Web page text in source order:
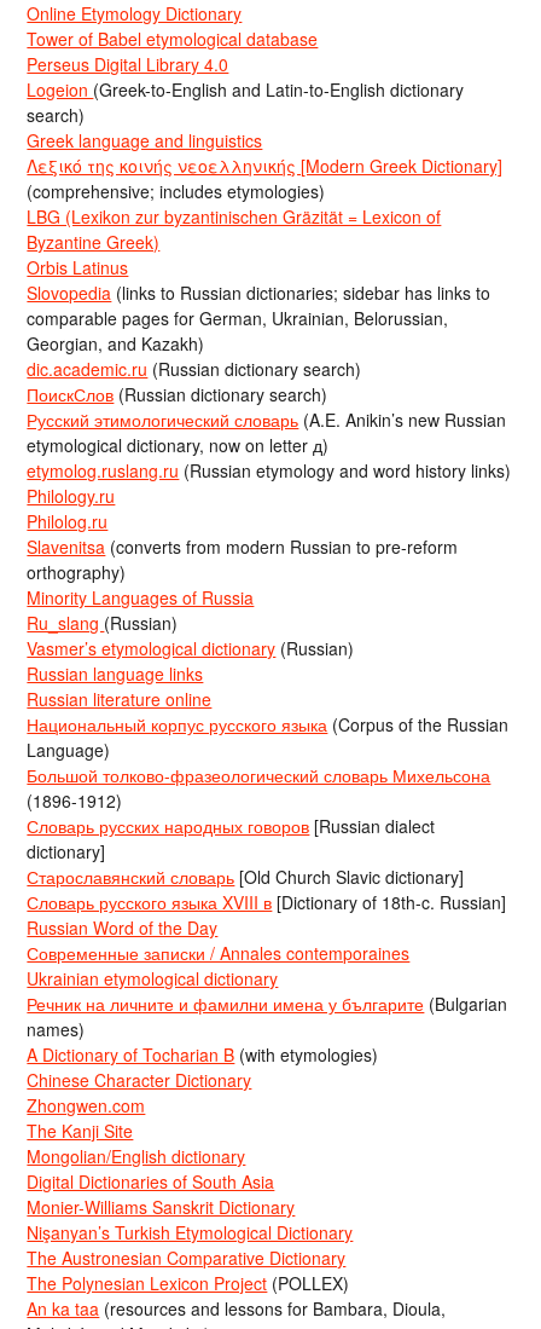
Online Etymology Dictionary
Tower of Babel etymological database
Perseus Digital Library 4.0
Logeion (Greek-to-English and Latin-to-English dictionary
search)
Greek language and linguistics
Λεξικό της κοινής νεοελληνικής [Modern Greek Dictionary]
(comprehensive; includes etymologies)
LBG (Lexikon zur byzantinischen Gräzität = Lexicon of
Byzantine Greek)
Orbis Latinus
Slovopedia (links to Russian dictionaries; sidebar has links to
comparable pages for German, Ukrainian, Belorussian,
Georgian, and Kazakh)
dic.academic.ru (Russian dictionary search)
ПоискСлов (Russian dictionary search)
Русский этимологический словарь (A.E. Anikin’s new Russian
etymological dictionary, now on letter д)
etymolog.ruslang.ru (Russian etymology and word history links)
Philology.ru
Philolog.ru
Slavenitsa (converts from modern Russian to pre-reform
orthography)
Minority Languages of Russia
Ru_slang (Russian)
Vasmer’s etymological dictionary (Russian)
Russian language links
Russian literature online
Национальный корпус русского языка (Corpus of the Russian
Language)
Большой толково-фразеологический словарь Михельсона
(1896-1912)
Словарь русских народных говоров [Russian dialect
dictionary]
Старославянский словарь [Old Church Slavic dictionary]
Словарь русского языка XVIII в [Dictionary of 18th-c. Russian]
Russian Word of the Day
Современные записки / Annales contemporaines
Ukrainian etymological dictionary
Речник на личните и фамилни имена у българите (Bulgarian
names)
A Dictionary of Tocharian B (with etymologies)
Chinese Character Dictionary
Zhongwen.com
The Kanji Site
Mongolian/English dictionary
Digital Dictionaries of South Asia
Monier-Williams Sanskrit Dictionary
Nişanyan’s Turkish Etymological Dictionary
The Austronesian Comparative Dictionary
The Polynesian Lexicon Project (POLLEX)
An ka taa (resources and lessons for Bambara, Dioula,